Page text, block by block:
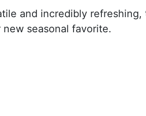
and incredibly
seasonal favorite.